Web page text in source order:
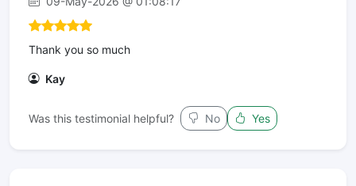
Thank you so much
Kay
Was this testimonial helpful? No Yes